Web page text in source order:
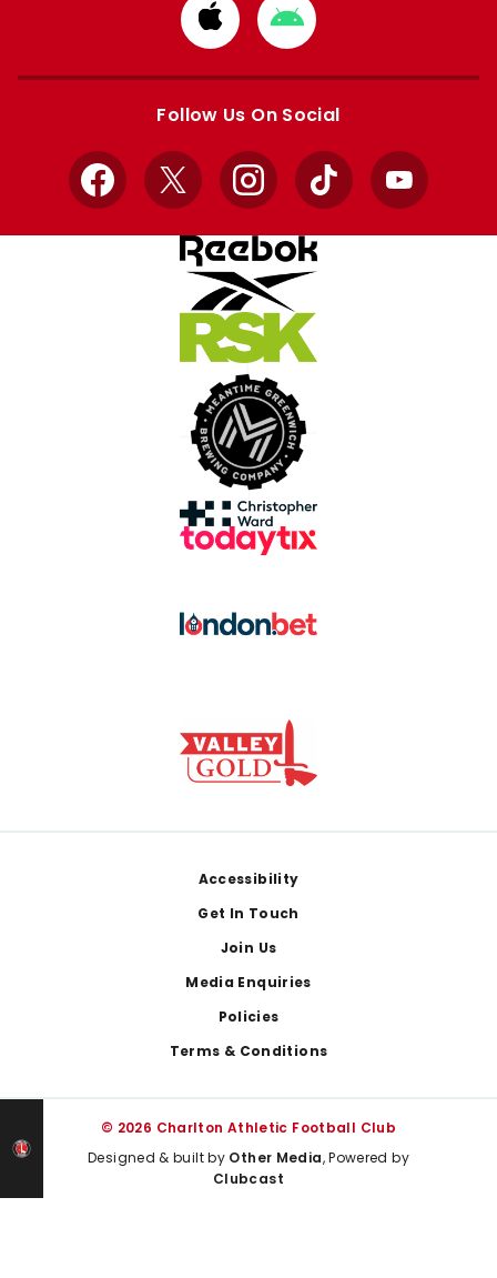
Download
from
Apple
Download
from
Google
Follow Us On Social
Facebook
X InstagramTikTok YouTube
Accessibility
Get In Touch
Join Us
Media Enquiries
Policies
Terms & Conditions
© 2026 Charlton Athletic Football Club
Designed & built by Other Media, Powered by
Clubcast